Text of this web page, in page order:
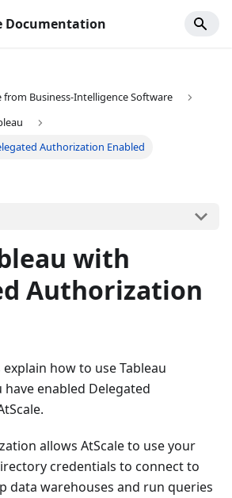
Documentation
from Business-Intelligence Software
Authorization Enabled
with
Authorization
how to use Tableau
enabled Delegated
allows AtScale to use your
credentials to connect to
data warehouses and run queries